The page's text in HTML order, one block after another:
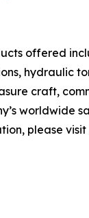
offered
hydraulic
craft,
worldwide
please visit